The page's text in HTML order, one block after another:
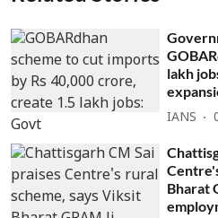
lakh
IANS
Bharat